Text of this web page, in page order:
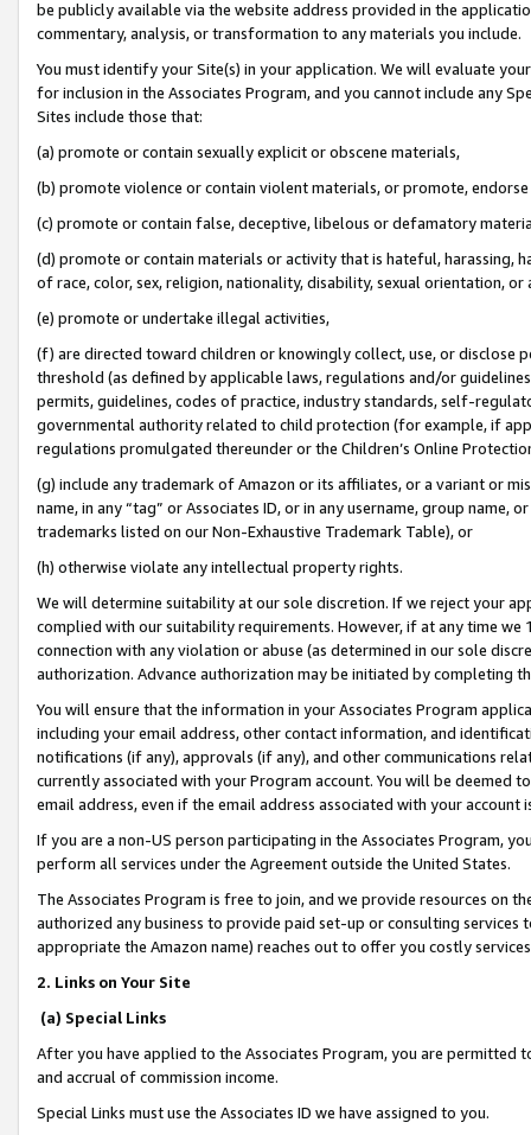
be publicly available via the website address provided in the
commentary, analysis, or transformation to any materials you include.
You must identify your Site(s) in your application. We will evaluate
for inclusion in the Associates Program, and you cannot include any
Sites include those that:
(a) promote or contain sexually explicit or obscene materials,
(b) promote violence or contain violent materials, or promote,
(c) promote or contain false, deceptive, libelous or defamatory
(d) promote or contain materials or activity that is hateful, harassing,
of race, color, sex, religion, nationality, disability, sexual orientation, or
(e) promote or undertake illegal activities,
(f) are directed toward children or knowingly collect, use, or
threshold (as defined by applicable laws, regulations and/or
permits, guidelines, codes of practice, industry standards, self-
governmental authority related to child protection (for example, if
regulations promulgated thereunder or the Children’s Online
(g) include any trademark of Amazon or its affiliates, or a variant or
name, in any “tag” or Associates ID, or in any username, group
trademarks listed on our Non-Exhaustive Trademark Table), or
(h) otherwise violate any intellectual property rights.
We will determine suitability at our sole discretion. If we reject your
complied with our suitability requirements. However, if at any time
connection with any violation or abuse (as determined in our sole
authorization. Advance authorization may be initiated by completing
You will ensure that the information in your Associates Program
including your email address, other contact information, and
notifications (if any), approvals (if any), and other communications
currently associated with your Program account. You will be deemed
email address, even if the email address associated with your account
If you are a non-US person participating in the Associates Program,
perform all services under the Agreement outside the United States.
The Associates Program is free to join, and we provide resources on
authorized any business to provide paid set-up or consulting
appropriate the Amazon name) reaches out to offer you costly
2. Links on Your Site
(a) Special Links
After you have applied to the Associates Program, you are permitted
and accrual of commission income.
Special Links must use the Associates ID we have assigned to you.